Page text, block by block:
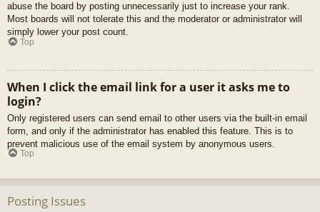
abuse the board by posting unnecessarily just to increase your rank.
Most boards will not tolerate this and the moderator or administrator will
simply lower your post count.
Top
When I click the email link for a user it asks me to
login?
Only registered users can send email to other users via the built-in email
form, and only if the administrator has enabled this feature. This is to
prevent malicious use of the email system by anonymous users.
Top
Posting Issues